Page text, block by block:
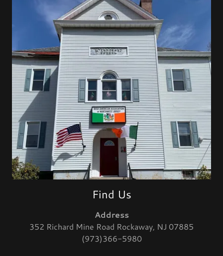
Find Us
Address
352 Richard Mine Road Rockaway, NJ 07885
(973)366-5980